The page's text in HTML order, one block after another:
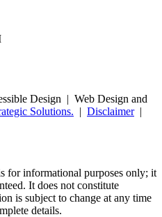
Design | Web Design and
Solutions. | Disclaimer|
for informational purposes only; it
It does not constitute
is subject to change at any time
details.